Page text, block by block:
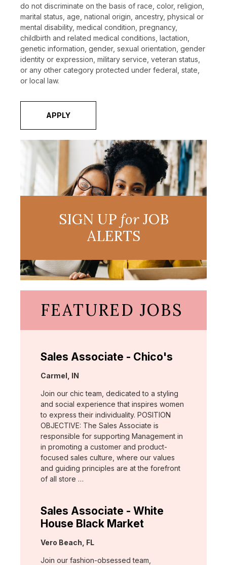
do not discriminate on the basis of race, color, religion,
marital status, age, national origin, ancestry, physical or
mental disability, medical condition, pregnancy,
childbirth and related medical conditions, lactation,
genetic information, gender, sexual orientation, gender
identity or expression, military service, veteran status,
or any other category protected under federal, state,
or local law.
APPLY
SIGN UP forJOB
ALERTS
FEATURED JOBS
Sales Associate - Chico's
Location:
Carmel, IN
Join our chic team, dedicated to a styling
and social experience that inspires women
to express their individuality. POSITION
OBJECTIVE: The Sales Associate is
responsible for supporting Management in
in promoting a customer and product-
focused sales culture, where our values
and guiding principles are at the forefront
of all store …
Sales Associate - White
House Black Market
Location:
Vero Beach, FL
Join our fashion-obsessed team,